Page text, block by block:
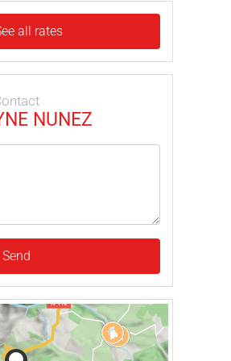
all rates
NUNEZ
Send